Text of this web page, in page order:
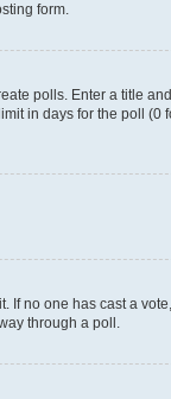
form.
polls. Enter a title
in days for the poll (0
no one has cast a
through a poll.